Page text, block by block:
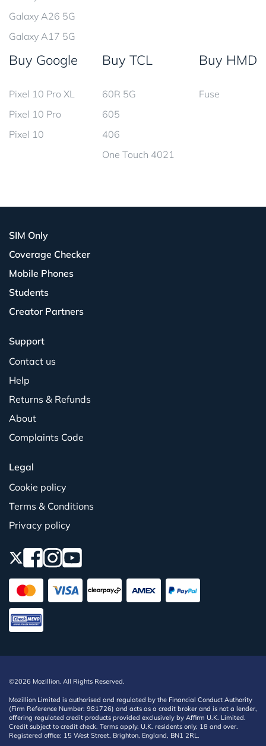
Galaxy A26 5G
Galaxy A17 5G
Buy Google
Pixel 10 Pro XL
Pixel 10 Pro
Pixel 10
Buy TCL
60R 5G
605
406
One Touch 4021
Buy HMD
Fuse
SIM Only
Coverage Checker
Mobile Phones
Students
Creator Partners
Support
Contact us
Help
Returns & Refunds
About
Complaints Code
Legal
Cookie policy
Terms & Conditions
Privacy policy
©2026 Mozillion. All Rights Reserved.
Mozillion Limited is authorised and regulated by the Financial Conduct Authority
(Firm Reference Number: 981726) and acts as a credit broker and is not a lender,
offering regulated credit products provided exclusively by Affirm U.K. Limited.
Credit subject to credit check. Terms apply. U.K. residents only, 18 and over.
Registered office: 15 West Street, Brighton, England, BN1 2RL.